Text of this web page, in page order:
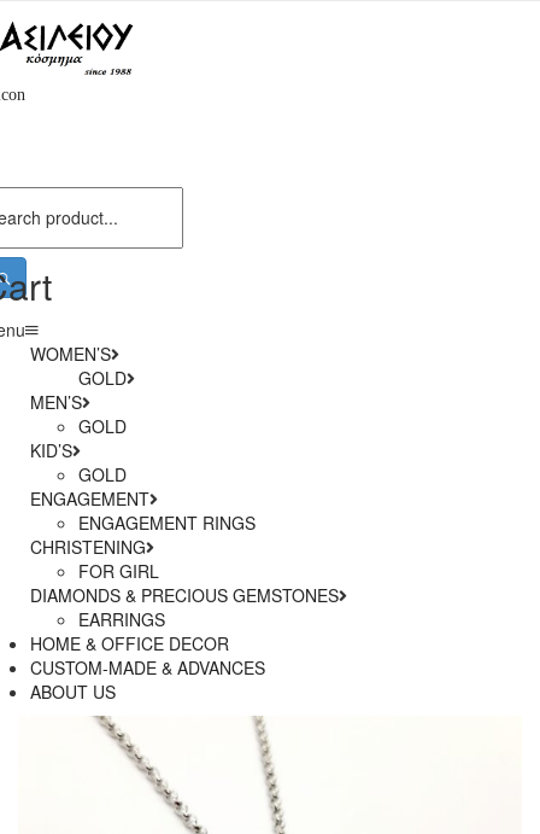
WOMEN’S
GOLD
SILVER
– NECKLACES
– EARRINGS
– ANKLETS
MEN’S
GOLD
SILVER
STAINLESS STEEL
KID’S
GOLD
SILVER
ENGAGEMENT
ENGAGEMENT RINGS
WEDDING BANDS
BRIDAL JEWELLERY
BOOK AN APPOINTMENT WITH AN EXPERT
CHRISTENING
FOR GIRL
FOR BOY
DIAMONDS & PRECIOUS GEMSTONES
EARRINGS
RINGS
BRACELETS
NECKLACES
SET
HOME & OFFICE DECOR
CUSTOM-MADE & ADVANCES
ABOUT US